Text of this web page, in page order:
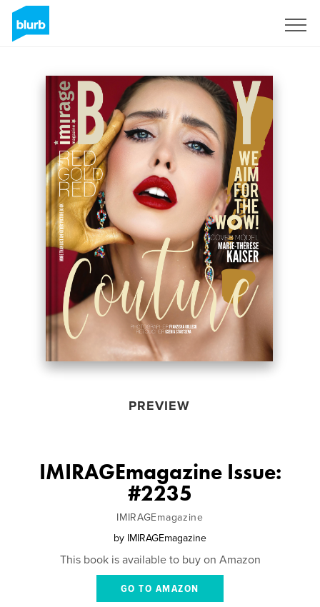
PREVIEW
IMIRAGEmagazine Issue:
#2235
IMIRAGEmagazine
by IMIRAGEmagazine
This book is available to buy on Amazon
GO TO AMAZON